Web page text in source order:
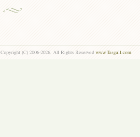
Copyright (C) 2006-2026, All Rights Reserved www.Tasgall.com